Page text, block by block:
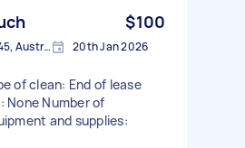
$100
Malvern East VIC 3145, Australia 20th Jan 2026
of clean: End of lease
None Number of
and supplies: